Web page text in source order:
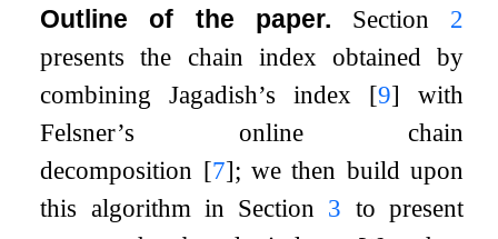
Outline of the paper. Section 2
presents the chain index obtained by
combining Jagadish’s index [9] with
Felsner’s online chain
decomposition [7]; we then build upon
this algorithm in Section 3 to present